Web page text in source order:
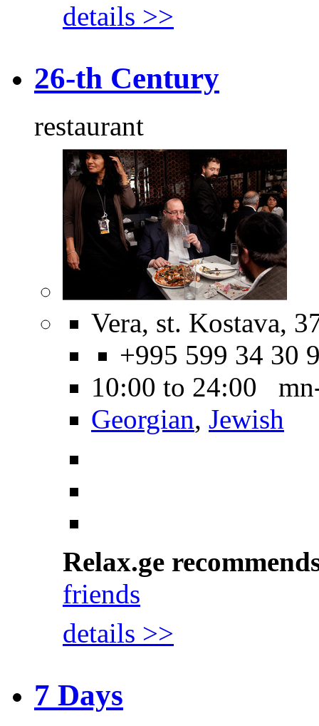
details >>
26-th Century
restaurant
Vera, st. Kostava,
+995 599 34 30
10:00 to 24:00
Georgian, Jewish
Relax.ge
friends
details >>
7 Days